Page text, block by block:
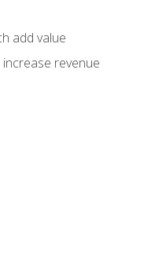
add value
revenue